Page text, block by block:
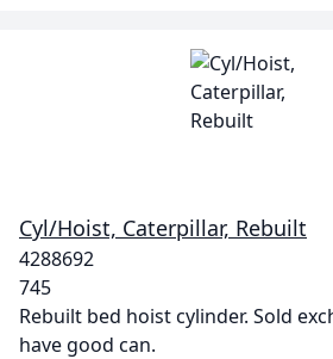
Cyl/Hoist, Caterpillar, Rebuilt
4288692
745
Rebuilt bed hoist cylinder. Sold
have good can.